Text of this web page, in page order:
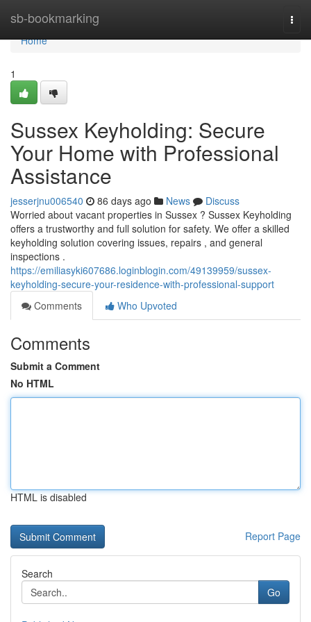
sb-bookmarking
Home
Home
1
Sussex Keyholding: Secure
Your Home with Professional
Assistance
jesserjnu006540 86 days ago News
Discuss
Worried about vacant properties in Sussex ? Sussex Keyholding
offers a trustworthy and full solution for safety. We offer a skilled
keyholding solution covering issues, repairs , and general
inspections .
https://emiliasyki607686.loginblogin.com/49139959/sussex-
keyholding-secure-your-residence-with-professional-support
Comments
Who Upvoted
Comments
Submit a Comment
No HTML
HTML is disabled
Report Page
Search
Go